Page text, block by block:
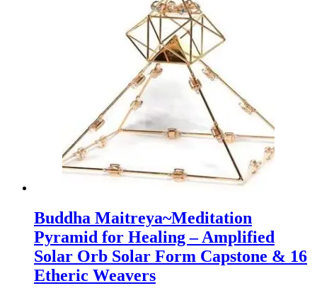
Buddha Maitreya~Meditation
Pyramid for Healing – Amplified
Solar Orb Solar Form Capstone & 16
Etheric Weavers